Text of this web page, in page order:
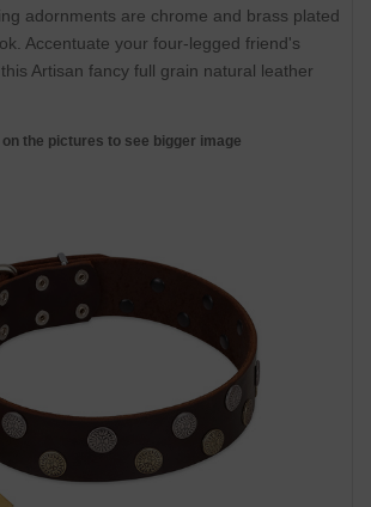
adornments are chrome and brass plated
Accentuate your four-legged friend's
Artisan fancy full grain natural leather
the pictures to see bigger image